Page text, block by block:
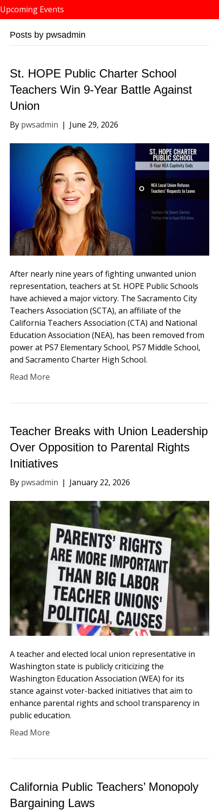
Upcoming Events
Posts by pwsadmin
St. HOPE Public Charter School
Teachers Win 9-Year Battle Against
Union
By pwsadmin | June 29, 2026
After nearly nine years of fighting unwanted union
representation, teachers at St. HOPE Public Schools
have achieved a major victory. The Sacramento City
Teachers Association (SCTA), an affiliate of the
California Teachers Association (CTA) and National
Education Association (NEA), has been removed from
power at PS7 Elementary School, PS7 Middle School,
and Sacramento Charter High School.
Read More
Teacher Breaks with Union Leadership
Over Opposition to Parental Rights
Initiatives
By pwsadmin | January 22, 2026
A teacher and elected local union representative in
Washington state is publicly criticizing the
Washington Education Association (WEA) for its
stance against voter-backed initiatives that aim to
enhance parental rights and school transparency in
public education.
Read More
California Public Teachers’ Monopoly
Bargaining Laws